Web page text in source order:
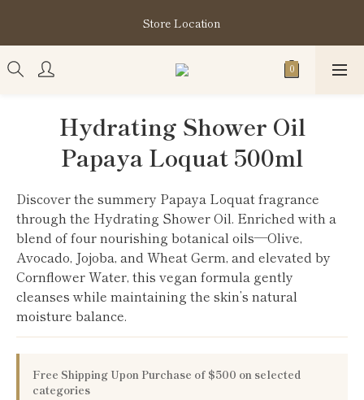
購買指定分類商品滿HK$1,200即享頭髮護理套裝及SABON❤️
Kuromi 環保袋
Store Location
購買指定分類商品滿HK$1,200即享頭髮護理套裝及SABON❤️
Kuromi 環保袋
Hydrating Shower Oil
Papaya Loquat 500ml
Discover the summery Papaya Loquat fragrance
through the Hydrating Shower Oil. Enriched with a
blend of four nourishing botanical oils—Olive,
Avocado, Jojoba, and Wheat Germ, and elevated by
Cornflower Water, this vegan formula gently
cleanses while maintaining the skin’s natural
moisture balance.
Free Shipping Upon Purchase of $500 on selected
categories